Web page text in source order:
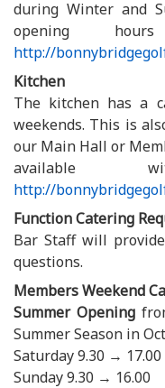
during Winter and
opening
http://
Kitchen
The kitchen has a
weekends. This is
our Main Hall or
available
http://
Function Catering
Bar Staff will
questions.
Members Weekend
Summer Opening
Summer Season in
Saturday 9.30 → 17.00
Sunday 9.30 → 16.00